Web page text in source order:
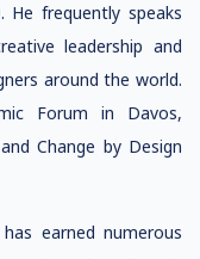
He frequently speaks
leadership and
around the world.
Forum in Davos,
Change by Design
earned numerous